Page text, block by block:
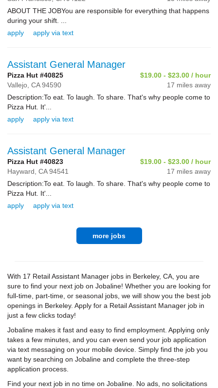
ABOUT THE JOBYou are responsible for everything that happens
during your shift. ...
apply
apply via text
Assistant General Manager
Pizza Hut #40825
$19.00 - $23.00 / hour
Vallejo, CA94590
17 miles away
Description:To eat. To laugh. To share. That's why people come to
Pizza Hut. It'...
apply
apply via text
Assistant General Manager
Pizza Hut #40823
$19.00 - $23.00 / hour
Hayward, CA94541
17 miles away
Description:To eat. To laugh. To share. That's why people come to
Pizza Hut. It'...
apply
apply via text
more jobs
With 17 Retail Assistant Manager jobs in Berkeley, CA, you are
sure to find your next job on Jobaline! Whether you are looking for
full-time, part-time, or seasonal jobs, we will show you the best job
openings in Berkeley. Apply for a Retail Assistant Manager job in
just a few clicks today!
Jobaline makes it fast and easy to find employment. Applying only
takes a few minutes, and you can even send your job application
via text messaging on your mobile device. Simply find the job you
want by searching on Jobaline and complete the three-step
application process.
Find your next job in no time on Jobaline. No ads, no solicitations